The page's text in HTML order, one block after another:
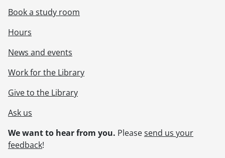
Book a study room
Hours
News and events
Work for the Library
Give to the Library
Ask us
We want to hear from you. Pleasesend us your
feedback!